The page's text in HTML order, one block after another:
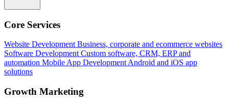
Core Services
Website Development Business, corporate and ecommerce websites
Software Development Custom software, CRM, ERP and
automation Mobile App DevelopmentAndroid and iOS app
solutions
Growth Marketing